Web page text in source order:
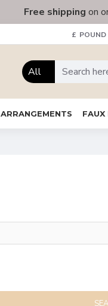
Free shipping on
£ POUND
All
ARRANGEMENTS FAUX